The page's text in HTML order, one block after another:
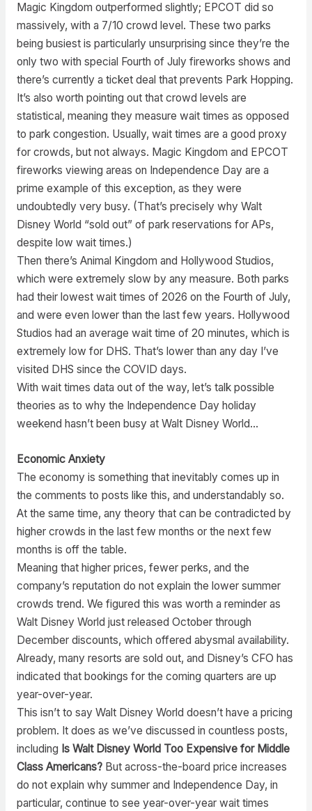
Magic Kingdom outperformed slightly; EPCOT did so
massively, with a 7/10 crowd level. These two parks
being busiest is particularly unsurprising since they’re the
only two with special Fourth of July fireworks shows and
there’s currently a ticket deal that prevents Park Hopping.
It’s also worth pointing out that crowd levels are
statistical, meaning they measure wait times as opposed
to park congestion. Usually, wait times are a good proxy
for crowds, but not always. Magic Kingdom and EPCOT
fireworks viewing areas on Independence Day are a
prime example of this exception, as they were
undoubtedly very busy. (That’s precisely why Walt
Disney World “sold out” of park reservations for APs,
despite low wait times.)
Then there’s Animal Kingdom and Hollywood Studios,
which were extremely slow by any measure. Both parks
had their lowest wait times of 2026 on the Fourth of July,
and were even lower than the last few years. Hollywood
Studios had an average wait time of 20 minutes, which is
extremely low for DHS. That’s lower than any day I’ve
visited DHS since the COVID days.
With wait times data out of the way, let’s talk possible
theories as to why the Independence Day holiday
weekend hasn’t been busy at Walt Disney World…
Economic Anxiety
The economy is something that inevitably comes up in
the comments to posts like this, and understandably so.
At the same time, any theory that can be contradicted by
higher crowds in the last few months or the next few
months is off the table.
Meaning that higher prices, fewer perks, and the
company’s reputation do not explain the lower summer
crowds trend. We figured this was worth a reminder as
Walt Disney World just released October through
December discounts, which offered abysmal availability.
Already, many resorts are sold out, and Disney’s CFO has
indicated that bookings for the coming quarters are up
year-over-year.
This isn’t to say Walt Disney World doesn’t have a pricing
problem. It does as we’ve discussed in countless posts,
including Is Walt Disney World Too Expensive for Middle
Class Americans? But across-the-board price increases
do not explain why summer and Independence Day, in
particular, continue to see year-over-year wait times